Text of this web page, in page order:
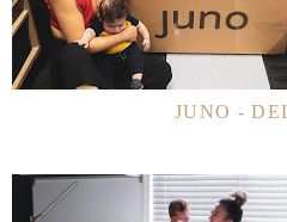
JUNO -